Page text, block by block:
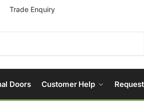
Trade Enquiry
Doors Customer Help